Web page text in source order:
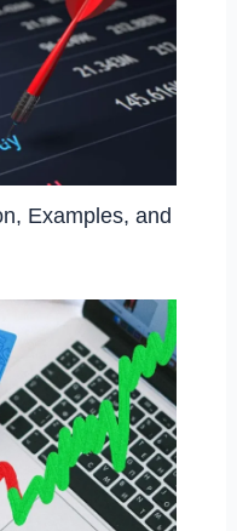
Examples, and